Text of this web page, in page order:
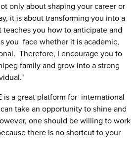
only about shaping your career or
it is about transforming you into a
you how to anticipate and
you face whether it is academic,
Therefore, I encourage you to
family and grow into a strong
is a great platform for international
take an opportunity to shine and
one should be willing to work
there is no shortcut to your